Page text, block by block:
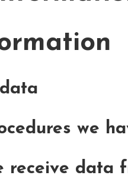
we
receive data